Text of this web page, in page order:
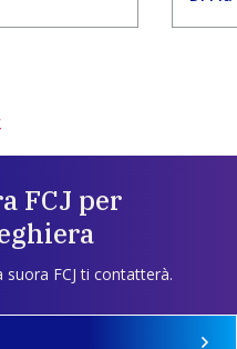
FCJ per
FCJ ti contatterà.